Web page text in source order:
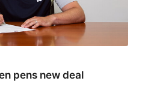
pens new deal